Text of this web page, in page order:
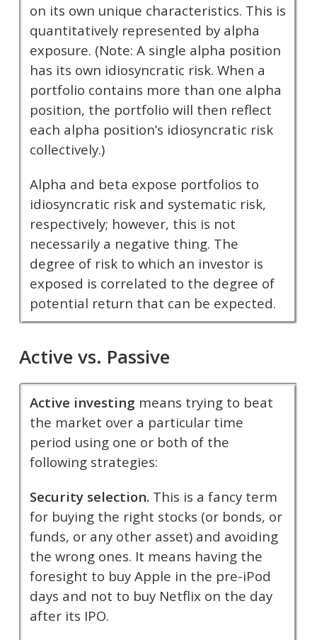
on its own unique characteristics. This is
quantitatively represented by alpha
exposure. (Note: A single alpha position
has its own idiosyncratic risk. When a
portfolio contains more than one alpha
position, the portfolio will then reflect
each alpha position’s idiosyncratic risk
collectively.)
Alpha and beta expose portfolios to
idiosyncratic risk and systematic risk,
respectively; however, this is not
necessarily a negative thing. The
degree of risk to which an investor is
exposed is correlated to the degree of
potential return that can be expected.
Active vs. Passive
Active investing means trying to beat
the market over a particular time
period using one or both of the
following strategies:
Security selection. This is a fancy term
for buying the right stocks (or bonds, or
funds, or any other asset) and avoiding
the wrong ones. It means having the
foresight to buy Apple in the pre-iPod
days and not to buy Netflix on the day
after its IPO.